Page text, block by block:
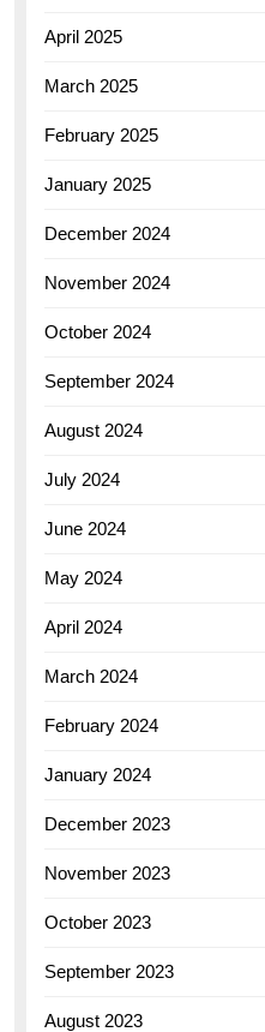
April 2025
March 2025
February 2025
January 2025
December 2024
November 2024
October 2024
September 2024
August 2024
July 2024
June 2024
May 2024
April 2024
March 2024
February 2024
January 2024
December 2023
November 2023
October 2023
September 2023
August 2023